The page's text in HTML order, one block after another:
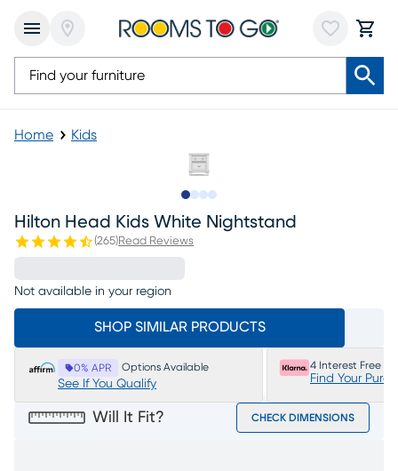
Home Kids
Hilton Head Kids White Nightstand
(265)Read Reviews
Not available in your region
SHOP SIMILAR PRODUCTS
0% APR Options Available
See If You Qualify
4 Interest Free
Find Your
Will It Fit? CHECK DIMENSIONS